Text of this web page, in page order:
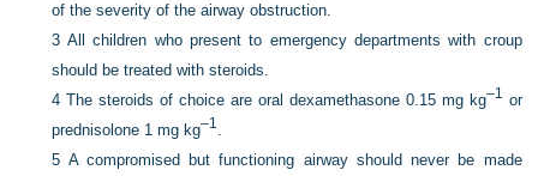
of the severity of the airway obstruction.
3 All children who present to emergency departments with croup
should be treated with steroids.
4The steroids of choice are oral dexamethasone 0.15 mg kg–1 or
prednisolone 1 mg kg–1 .
5 A compromised but functioning airway should never be made